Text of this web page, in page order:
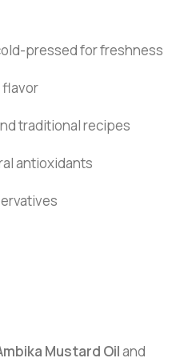
pressed for freshness
flavor
traditional recipes
antioxidants
Mustard Oiland